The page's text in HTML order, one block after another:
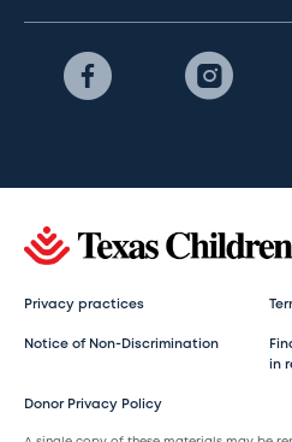
Privacy practices
Notice of Non-Discrimination
in
Donor Privacy Policy